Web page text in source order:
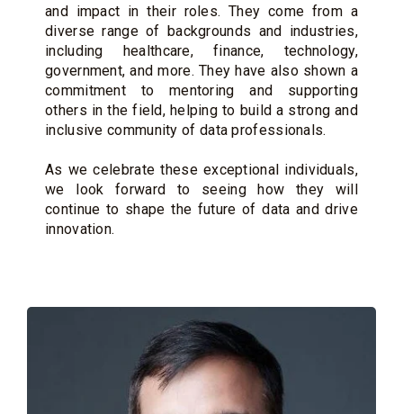
and impact in their roles. They come from a
diverse range of backgrounds and industries,
including healthcare, finance, technology,
government, and more. They have also shown a
commitment to mentoring and supporting
others in the field, helping to build a strong and
inclusive community of data professionals.
As we celebrate these exceptional individuals,
we look forward to seeing how they will
continue to shape the future of data and drive
innovation.